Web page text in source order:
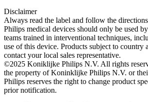
Disclaimer
Always read the label and follow the
Philips medical devices should only be used
teams trained in interventional techniques,
use of this device. Products subject to country
contact your local sales representative.
©2025 Koniklijke Philips N.V. All rights
the property of Koninklijke Philips N.V. or
Philips reserves the right to change product
prior notification.